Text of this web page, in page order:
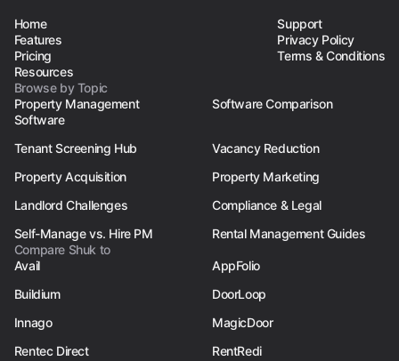
Home
Features
Pricing
Resources
Support
Privacy Policy
Terms & Conditions
Browse by Topic
Property Management
Software
Software Comparison
Tenant Screening Hub
Vacancy Reduction
Property Acquisition
Property Marketing
Landlord Challenges
Compliance & Legal
Self-Manage vs. Hire PM
Rental Management Guides
Compare Shuk to
Avail
AppFolio
Buildium
DoorLoop
Innago
MagicDoor
Rentec Direct
RentRedi